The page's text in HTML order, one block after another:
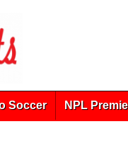
Soccer NPL